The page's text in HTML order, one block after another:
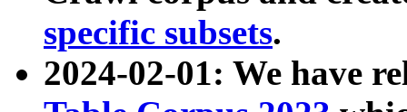
specific subsets.
2024-02-01: We have